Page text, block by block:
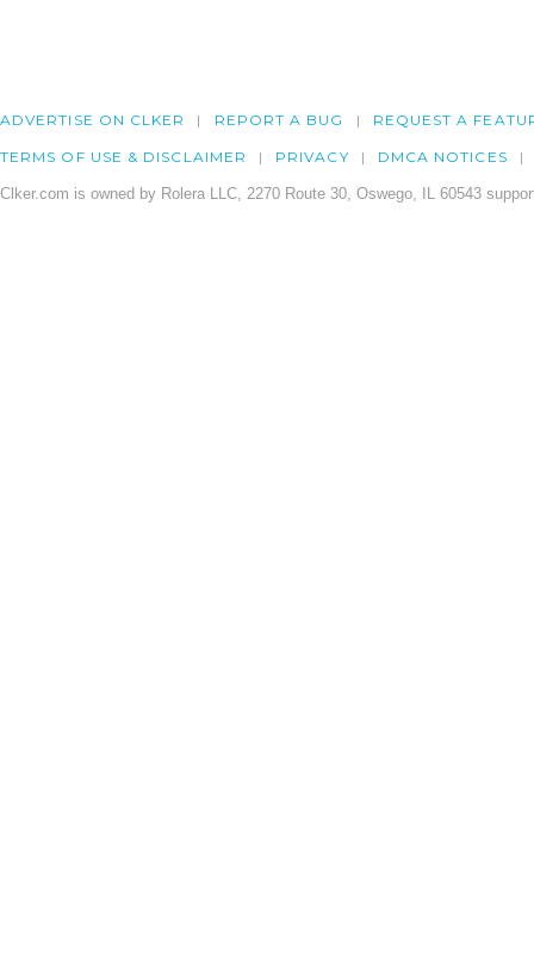
ADVERTISE ON CLKER REPORT A BUG REQUEST A
TERMS OF USE & DISCLAIMER PRIVACY DMCA NOTICES
Clker.com is owned by Rolera LLC, 2270 Route 30, Oswego, IL 60543